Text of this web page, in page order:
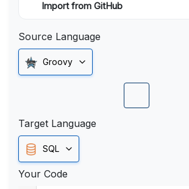
Import from GitHub
Source Language
Groovy
Target Language
SQL
Your Code